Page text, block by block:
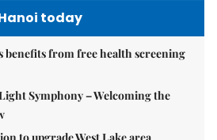
today
benefits from free health screening
Symphony – Welcoming the